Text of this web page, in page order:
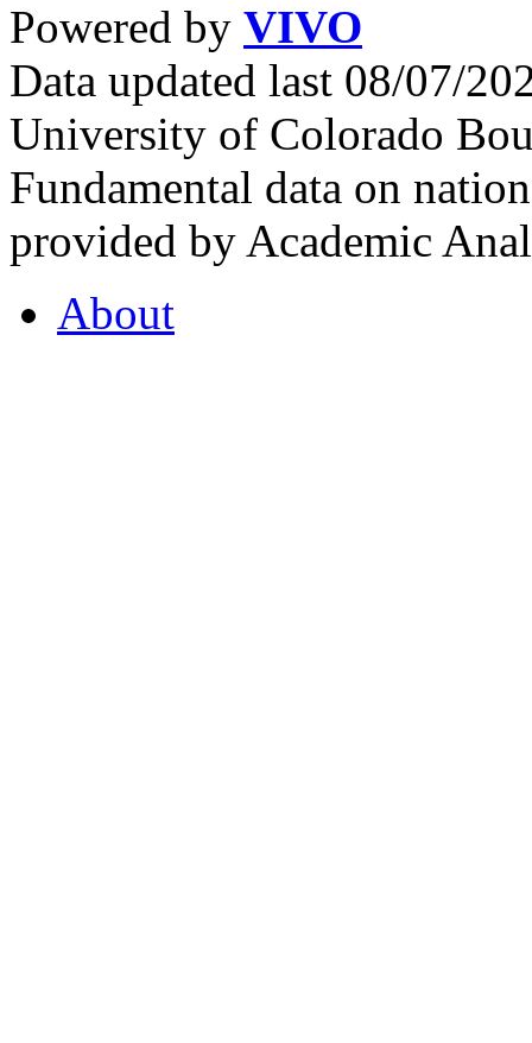
Powered by VIVO
Data updated last 08/07/
University of Colorado
Fundamental data on
provided by Academic
About